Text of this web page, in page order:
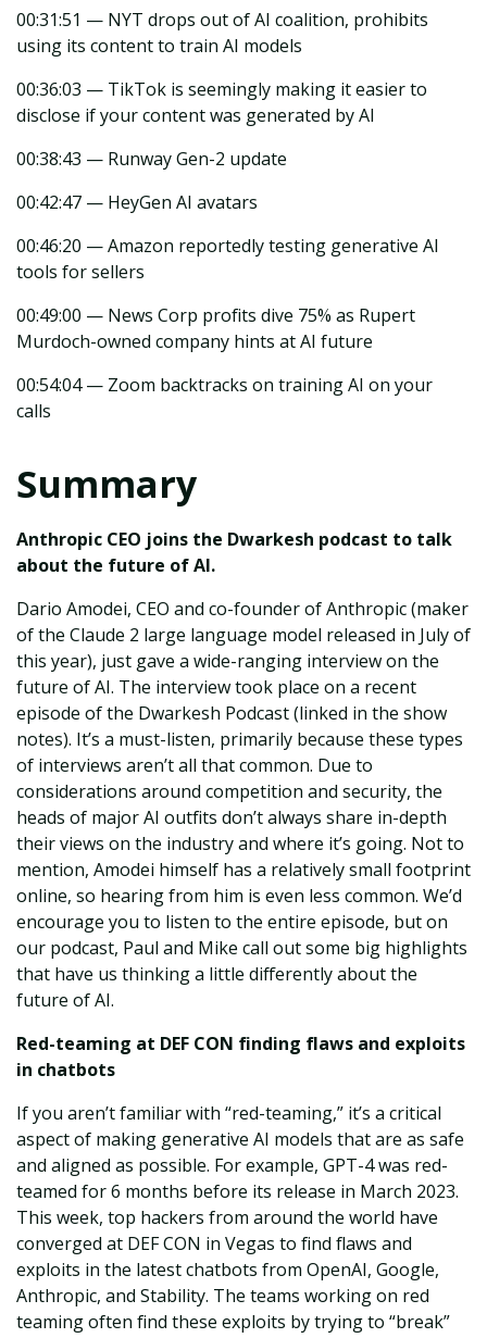
00:31:51 — NYT drops out of AI coalition, prohibits
using its content to train AI models
00:36:03 — TikTok is seemingly making it easier to
disclose if your content was generated by AI
00:38:43 — Runway Gen-2 update
00:42:47 — HeyGen AI avatars
00:46:20 — Amazon reportedly testing generative AI
tools for sellers
00:49:00 — News Corp profits dive 75% as Rupert
Murdoch-owned company hints at AI future
00:54:04 — Zoom backtracks on training AI on your
calls
Summary
Anthropic CEO joins the Dwarkesh podcast to talk
about the future of AI.
Dario Amodei, CEO and co-founder of Anthropic (maker
of the Claude 2 large language model released in July of
this year), just gave a wide-ranging interview on the
future of AI. The interview took place on a recent
episode of the Dwarkesh Podcast (linked in the show
notes). It’s a must-listen, primarily because these types
of interviews aren’t all that common. Due to
considerations around competition and security, the
heads of major AI outfits don’t always share in-depth
their views on the industry and where it’s going. Not to
mention, Amodei himself has a relatively small footprint
online, so hearing from him is even less common. We’d
encourage you to listen to the entire episode, but on
our podcast, Paul and Mike call out some big highlights
that have us thinking a little differently about the
future of AI.
Red-teaming at DEF CON finding flaws and exploits
in chatbots
If you aren’t familiar with “red-teaming,” it’s a critical
aspect of making generative AI models that are as safe
and aligned as possible. For example, GPT-4 was red-
teamed for 6 months before its release in March 2023.
This week, top hackers from around the world have
converged at DEF CON in Vegas to find flaws and
exploits in the latest chatbots from OpenAI, Google,
Anthropic, and Stability. The teams working on red
teaming often find these exploits by trying to “break”